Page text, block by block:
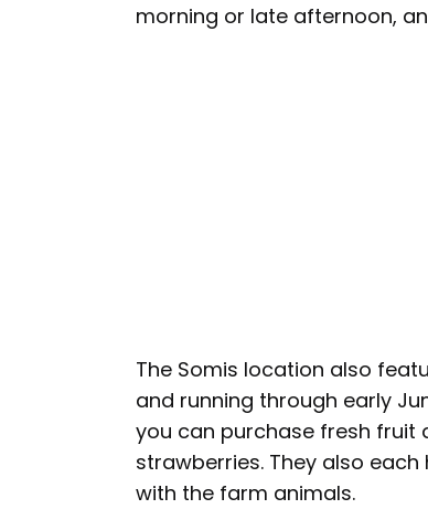
morning or late afternoon,
The Somis location also
and running through early
you can purchase fresh fruit
strawberries. They also
with the farm animals.